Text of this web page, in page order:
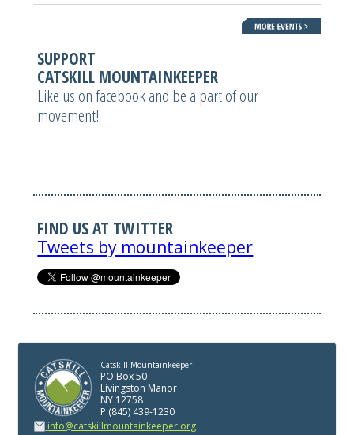
SUPPORT
CATSKILL MOUNTAINKEEPER
Like us on facebook and be a part of our
movement!
FIND US AT TWITTER
Tweets by mountainkeeper
Catskill Mountainkeeper
PO Box 50
Livingston Manor
NY 12758
P (845) 439-1230
info@catskillmountainkeeper.org